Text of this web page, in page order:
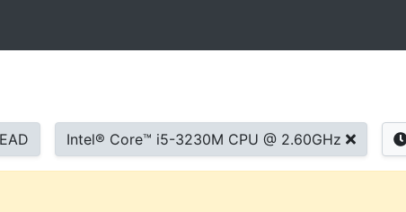
Intel® Core™ i5-3230M CPU @ 2.60GHz